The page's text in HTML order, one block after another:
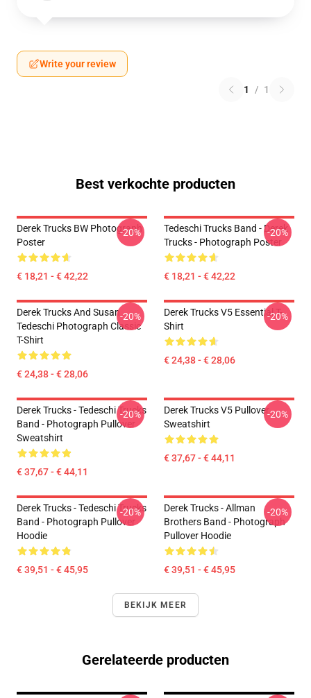
Write your review
1 / 1
Best verkochte producten
Derek Trucks BW Photograph
Poster
€ 18,21 - € 42,22
-20%
Tedeschi Trucks Band - Derek
Trucks - Photograph Poster
€ 18,21 - € 42,22
-20%
Derek Trucks And Susan
Tedeschi Photograph Classic
T-Shirt
€ 24,38 - € 28,06
-20%
Derek Trucks V5 Essential T-
Shirt
€ 24,38 - € 28,06
-20%
Derek Trucks - Tedeschi Trucks
Band - Photograph Pullover
Sweatshirt
€ 37,67 - € 44,11
-20%
Derek Trucks V5 Pullover
Sweatshirt
€ 37,67 - € 44,11
-20%
Derek Trucks - Tedeschi Trucks
Band - Photograph Pullover
Hoodie
€ 39,51 - € 45,95
-20%
Derek Trucks - Allman
Brothers Band - Photograph
Pullover Hoodie
€ 39,51 - € 45,95
-20%
BEKIJK MEER
Gerelateerde producten